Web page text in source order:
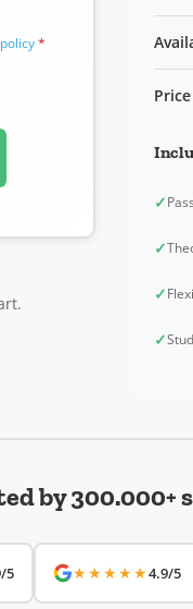
*
Price
✓
✓
✓
✓
by 300.000+
5 ★★★★★4.9/5